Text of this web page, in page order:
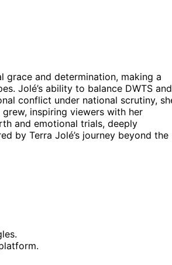
grace and determination, making a
Jolé’s ability to balance DWTS and
conflict under national scrutiny,
inspiring viewers with her
and emotional trials, deeply
by Terra Jolé’s journey beyond the